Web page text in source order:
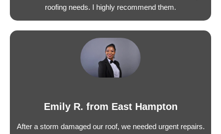
roofing needs. I highly recommend them.
Emily R. from East Hampton
After a storm damaged our roof, we needed urgent repairs.